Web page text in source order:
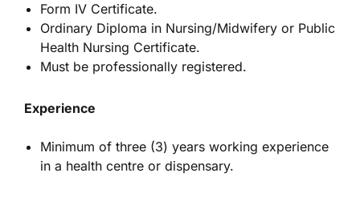
Form IV Certificate.
Ordinary Diploma in Nursing/Midwifery or Public
Health Nursing Certificate.
Must be professionally registered.
Experience
Minimum of three (3) years working experience
in a health centre or dispensary.